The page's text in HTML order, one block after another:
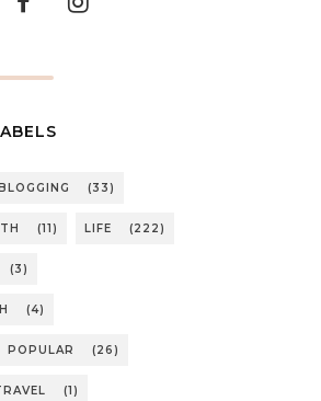
(33)
(11) LIFE (222)
(3)
(4)
POPULAR (26)
(1)